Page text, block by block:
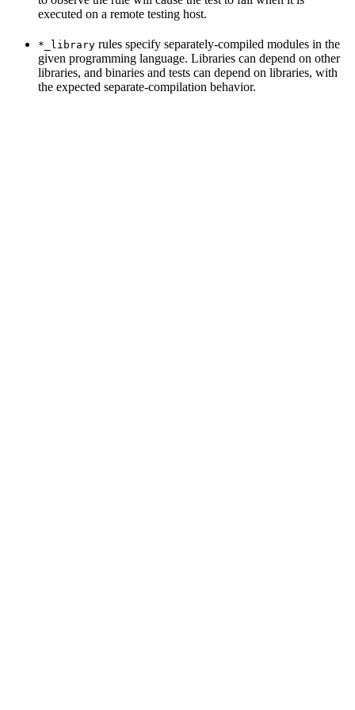
executed on a remote testing host.
*_library rules specify separately-compiled modules in the
given programming language. Libraries can depend on other
libraries, and binaries and tests can depend on libraries, with
the expected separate-compilation behavior.